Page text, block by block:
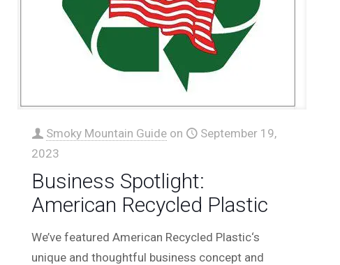
Smoky Mountain Guide on
September 19,
2023
Business Spotlight:
American Recycled Plastic
We’ve featured American Recycled Plastic‘s
unique and thoughtful business concept and